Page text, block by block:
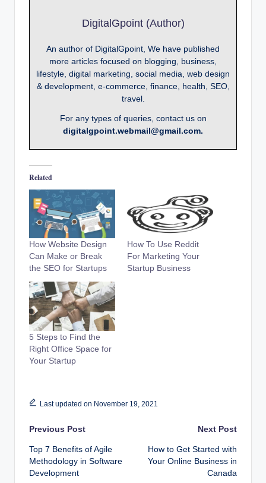
DigitalGpoint (Author)
An author of DigitalGpoint, We have published
more articles focused on blogging, business,
lifestyle, digital marketing, social media, web design
& development, e-commerce, finance, health, SEO,
travel.
For any types of queries, contact us on
digitalgpoint.webmail@gmail.com.
Related
How Website Design
Can Make or Break
the SEO for Startups
How To Use Reddit
For Marketing Your
Startup Business
5 Steps to Find the
Right Office Space for
Your Startup
Last updated on November 19, 2021
Post
navigation
Previous Post
Top 7 Benefits of Agile
Methodology in Software
Development
Next Post
How to Get Started with
Your Online Business in
Canada